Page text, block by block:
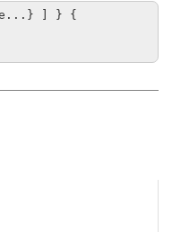
] } {